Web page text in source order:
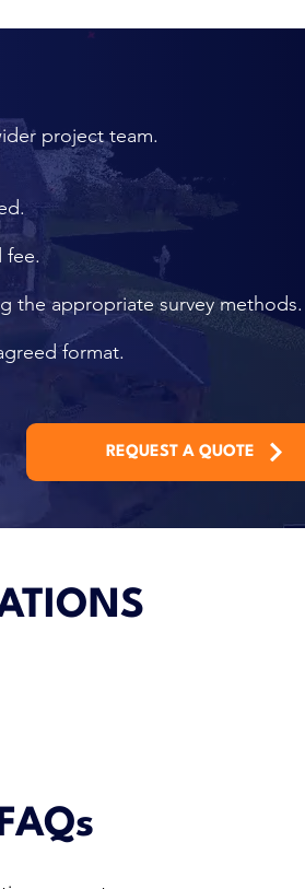
project team.
fee.
the appropriate survey methods.
format.
REQUEST A QUOTE